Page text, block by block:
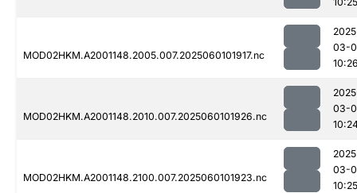
MOD02HKM.A2001148.2005.007.2025060101917.nc
03-
MOD02HKM.A2001148.2010.007.2025060101926.nc
03-
MOD02HKM.A2001148.2100.007.2025060101923.nc
03-
10:25